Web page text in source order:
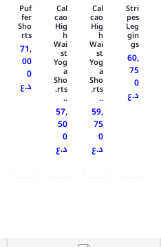
Stri
pes
Leg
gin
gs
60,
75
0
د.ع
Cal
cao
Hig
h
Wai
st
Yog
a
Sho
rts.
..
59,
75
0
د.ع
Cal
cao
Hig
h
Wai
st
Yog
a
Sho
rts.
..
57,
50
0
د.ع
Puf
fer
Sho
rts
71,
00
0
د.ع